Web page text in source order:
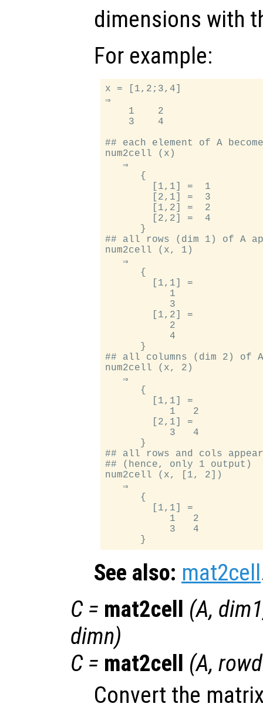
dimensions with
For example:
x = [1,2;3,4]
⇒
    1    2
    3    4
## each element of A
num2cell (x)
   ⇒
      {
        [1,1] =  1
        [2,1] =  3
        [1,2] =  2
        [2,2] =  4
      }
## all rows (dim 1) of A
num2cell (x, 1)
   ⇒
      {
        [1,1] =
           1
           3
        [1,2] =
           2
           4
      }
## all columns (dim 2) of
num2cell (x, 2)
   ⇒
      {
        [1,1] =
           1   2
        [2,1] =
           3   4
      }
## all rows and cols
## (hence, only 1 output)
num2cell (x, [1, 2])
   ⇒
      {
        [1,1] =
           1   2
           3   4
See also: mat2cell
C= mat2cell (A, dim1
dimn)
C= mat2cell (A,
Convert the